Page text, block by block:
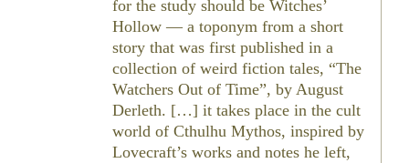
for the study should be Witches’
Hollow — a toponym from a short
story that was first published in a
collection of weird fiction tales, “The
Watchers Out of Time”, by August
Derleth. […] it takes place in the cult
world of Cthulhu Mythos, inspired by
Lovecraft’s works and notes he left,